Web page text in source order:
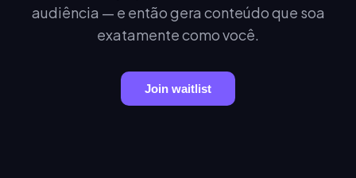
audiência — e então gera conteúdo que soa
exatamente como você.
Join waitlist